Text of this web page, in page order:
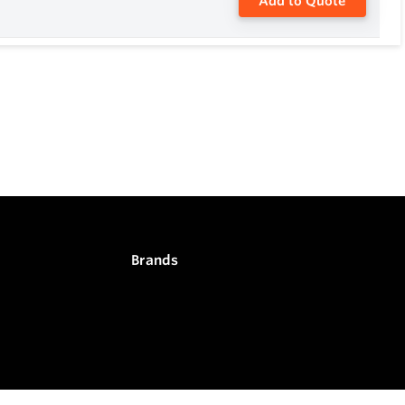
Brands